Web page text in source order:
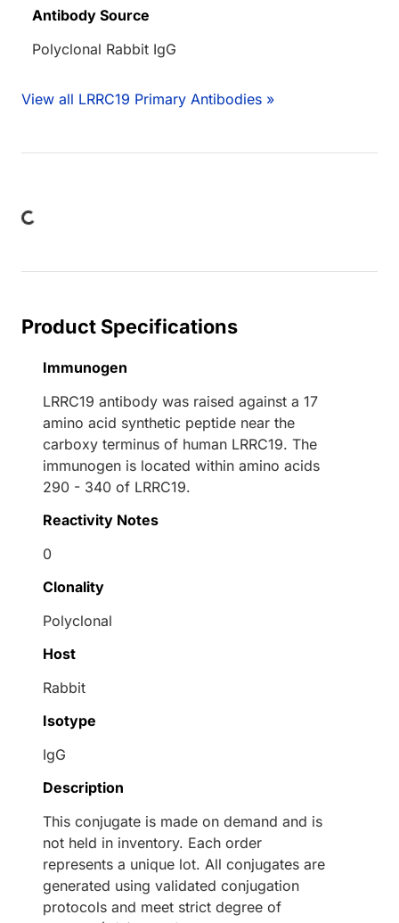
Antibody Source
Polyclonal Rabbit IgG
View all LRRC19 Primary Antibodies »
Product Specifications
Immunogen
LRRC19 antibody was raised against a 17
amino acid synthetic peptide near the
carboxy terminus of human LRRC19. The
immunogen is located within amino acids
290 - 340 of LRRC19.
Reactivity Notes
0
Clonality
Polyclonal
Host
Rabbit
Isotype
IgG
Description
This conjugate is made on demand and is
not held in inventory. Each order
represents a unique lot. All conjugates are
generated using validated conjugation
protocols and meet strict degree of